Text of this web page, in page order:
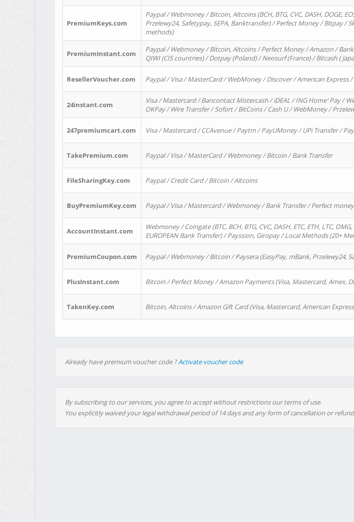
PremiumKeys.com
Paypal / Webmoney / Bitcoin, Altcoins (BCH, BTG, CVC, DASH, DOGE,
Przelewy24, Safetypay, SEPA, Banktransfer) / Perfect Money / Bitpay /
methods)
PremiumInstant.com
Paypal / Webmoney / Bitcoin, Altcoins / Perfect Money / Amazon /
QIWI (CIS countries) / Dotpay (Poland) / Neosurf (France) / Bitcash (
ResellerVoucher.com Paypal / Visa / MasterCard / WebMoney / Discover / American Express
24instant.com
Visa / Mastercard / Bancontact Mistercash / iDEAL / ING Home' Pay /
OKPay / Wire Transfer / Sofort / BitCoins / Cash U / WebMoney /
247premiumcart.com Visa / Mastercard / CCAvenue / Paytm / PayUMoney / UPi Transfer /
TakePremium.com Paypal / Visa / MasterCard / Webmoney / Bitcoin / Bank Transfer
FileSharingKey.com Paypal / Credit Card / Bitcoin / Altcoins
BuyPremiumKey.com Paypal / Visa / Mastercard / Webmoney / Bank Transfer / Perfect
AccountInstant.com
Webmoney / Coingate (BTC, BCH, BTG, CVC, DASH, ETC, ETH, LTC,
EUROPEAN Bank Transfer) / Payssion, Giropay / Local Methods (20+
PremiumCoupon.com Paypal / Webmoney / Bitcoin / Paysera (EasyPay, mBank, Przelewy24,
PlusInstant.com Bitcoin / Perfect Money / Amazon Payments (Visa, Mastercard, Amex,
TakenKey.com Bitcoin, Altcoins / Amazon Gift Card (Visa, Mastercard, American
Already have premium voucher code ?Activate voucher code
By subscribing to our services, you agree to accept without restrictions our terms of use.
You explicitly waived your legal withdrawal period of 14 days and any form of cancellation or